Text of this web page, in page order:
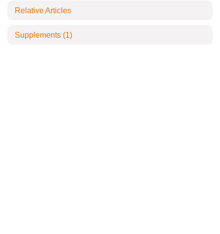
Relative Articles
Supplements (1)